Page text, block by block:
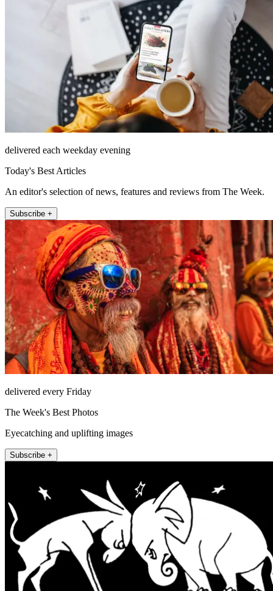
delivered each weekday evening
Today's Best Articles
An editor's selection of news, features and reviews from The Week.
Subscribe +
delivered every Friday
The Week's Best Photos
Eyecatching and uplifting images
Subscribe +